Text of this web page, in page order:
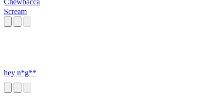
Chewbacca
Scream
hey n*g**